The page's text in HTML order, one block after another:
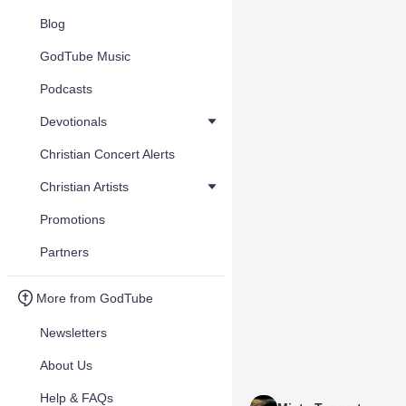
Blog
GodTube Music
Podcasts
Devotionals
Christian Concert Alerts
Christian Artists
Promotions
Partners
More from GodTube
Newsletters
About Us
Help & FAQs